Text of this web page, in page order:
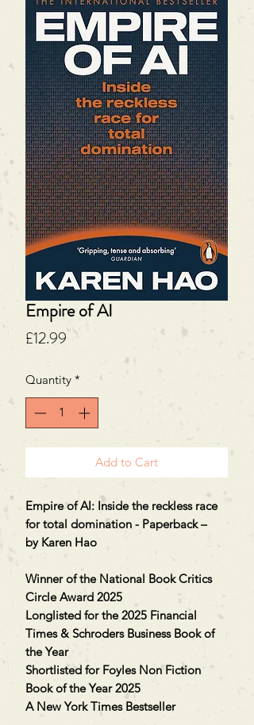
Empire of AI
£12.99Price
Quantity *
Add to Cart
Empire of AI: Inside the reckless race
for total domination - Paperback –
by Karen Hao
Winner of the National Book Critics
Circle Award 2025
Longlisted for the 2025 Financial
Times & Schroders Business Book of
the Year
Shortlisted for Foyles Non Fiction
Book of the Year 2025
A New York Times Bestseller